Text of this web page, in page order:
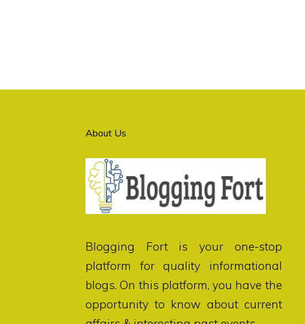
About Us
Blogging Fortis your one-stop
platform for quality informational
blogs. On this platform, you have the
opportunity to know about current